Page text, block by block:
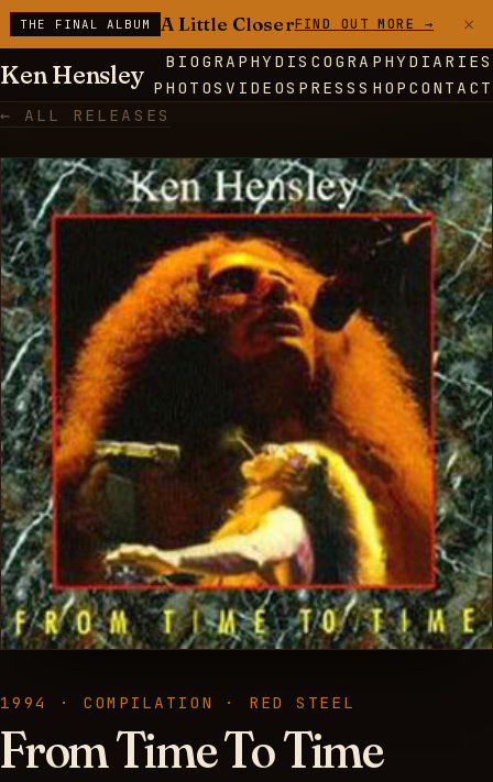
THE FINAL ALBUM A Little CloserFIND OUT MORE → ×
Ken Hensley BIOGRAPHY DISCOGRAPHY DIARIES
PHOTOS VIDEOS PRESSSHOP CONTACT
← ALL RELEASES
1994 · COMPILATION · RED STEEL
From Time To Time